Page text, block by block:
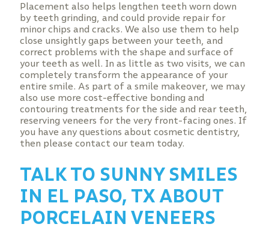
Placement also helps lengthen teeth worn down
by teeth grinding, and could provide repair for
minor chips and cracks. We also use them to help
close unsightly gaps between your teeth, and
correct problems with the shape and surface of
your teeth as well. In as little as two visits, we can
completely transform the appearance of your
entire smile. As part of a smile makeover, we may
also use more cost-effective bonding and
contouring treatments for the side and rear teeth,
reserving veneers for the very front-facing ones. If
you have any questions about cosmetic dentistry,
then please contact our team today.
TALK TO SUNNY SMILES
IN EL PASO, TX ABOUT
PORCELAIN VENEERS